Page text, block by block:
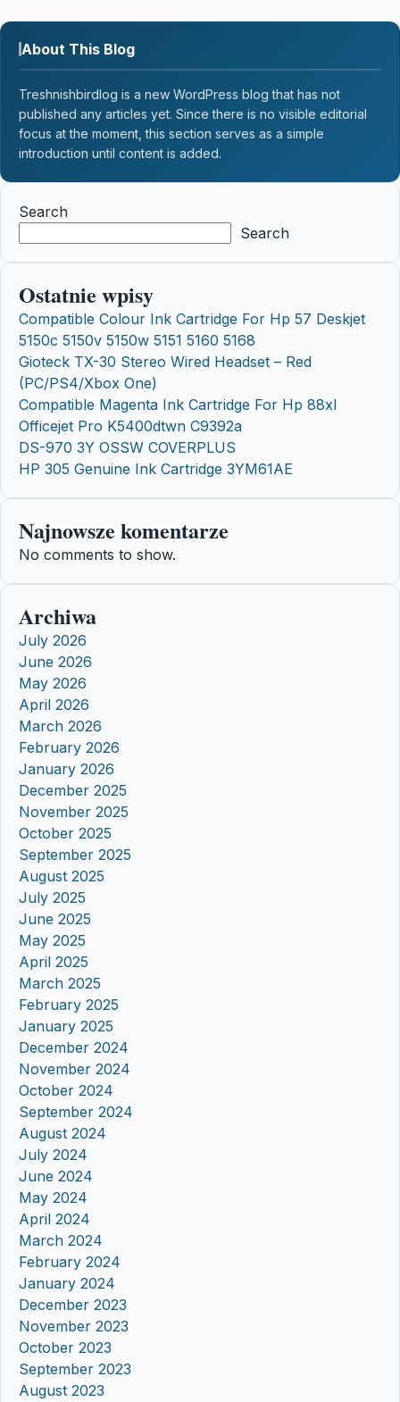
About This Blog
Treshnishbirdlog is a new WordPress blog that has not
published any articles yet. Since there is no visible editorial
focus at the moment, this section serves as a simple
introduction until content is added.
Search
Search
Ostatnie wpisy
Compatible Colour Ink Cartridge For Hp 57 Deskjet
5150c 5150v 5150w 5151 5160 5168
Gioteck TX-30 Stereo Wired Headset – Red
(PC/PS4/Xbox One)
Compatible Magenta Ink Cartridge For Hp 88xl
Officejet Pro K5400dtwn C9392a
DS-970 3Y OSSW COVERPLUS
HP 305 Genuine Ink Cartridge 3YM61AE
Najnowsze komentarze
No comments to show.
Archiwa
July 2026
June 2026
May 2026
April 2026
March 2026
February 2026
January 2026
December 2025
November 2025
October 2025
September 2025
August 2025
July 2025
June 2025
May 2025
April 2025
March 2025
February 2025
January 2025
December 2024
November 2024
October 2024
September 2024
August 2024
July 2024
June 2024
May 2024
April 2024
March 2024
February 2024
January 2024
December 2023
November 2023
October 2023
September 2023
August 2023